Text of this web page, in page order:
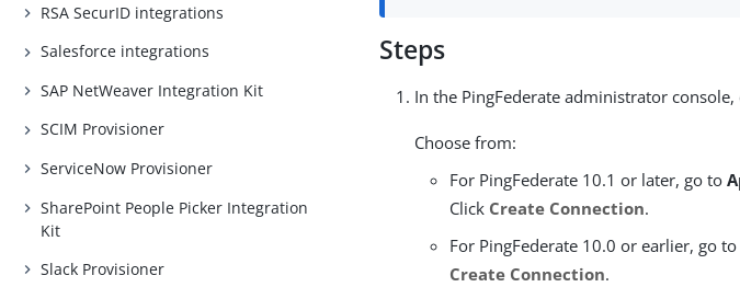
RSA SecurID integrations
Salesforce integrations
SAP NetWeaver Integration Kit
SCIM Provisioner
ServiceNow Provisioner
SharePoint People Picker Integration
Kit
Slack Provisioner
Steps
In the PingFederate administrator console,
Choose from:
For PingFederate 10.1 or later, go to
Click Create Connection.
For PingFederate 10.0 or earlier, go to
Create Connection.